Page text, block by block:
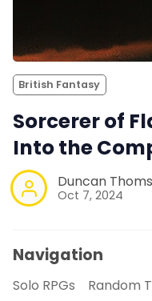
British Fantasy
Sorcerer of
Into the
Duncan
Oct 7, 2024
Navigation
Solo RPGs Random